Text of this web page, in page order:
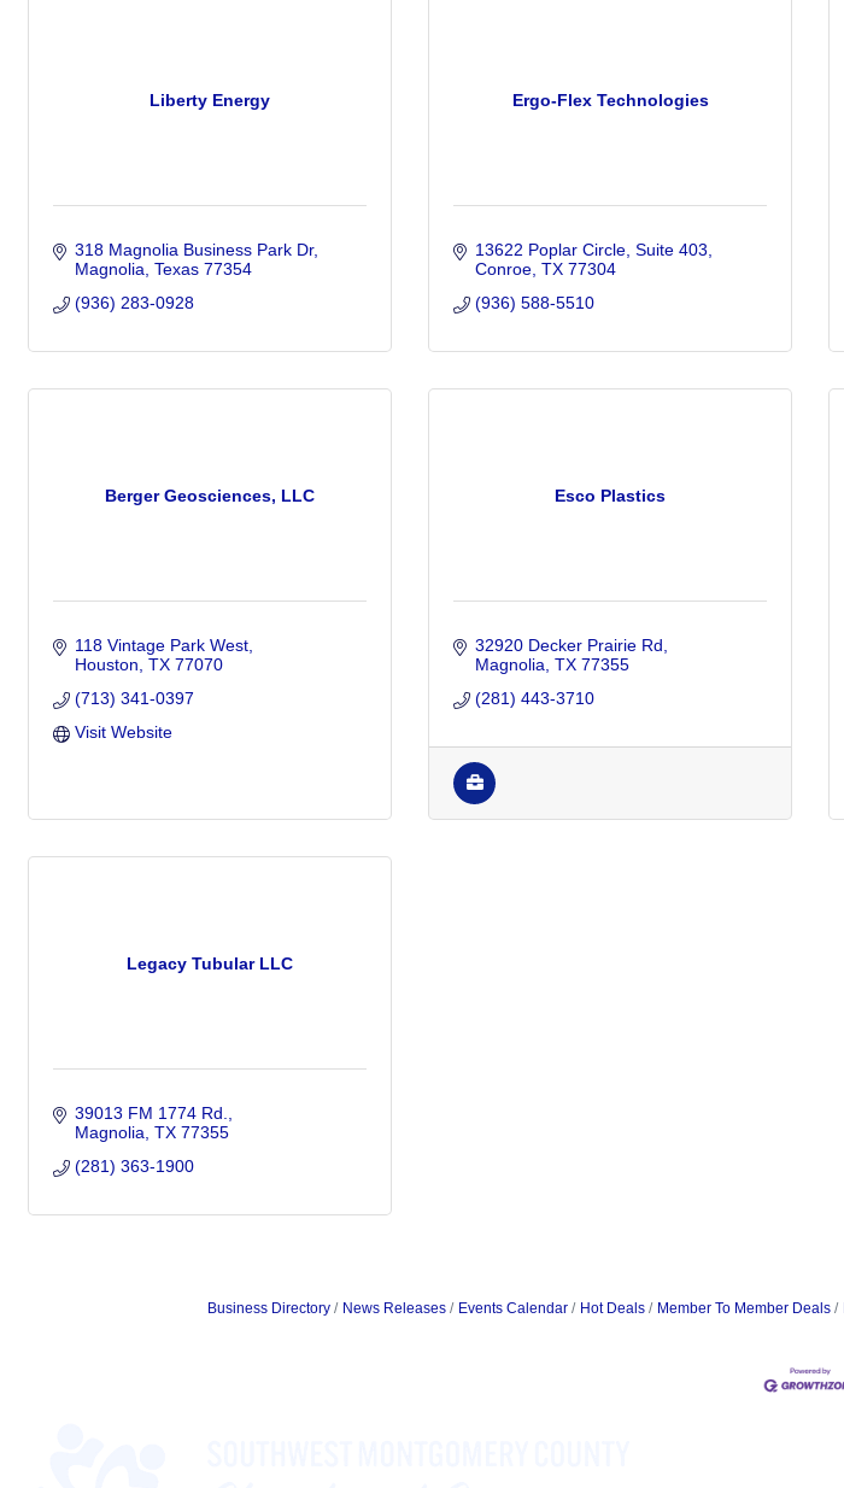
Liberty Energy
318 Magnolia Business Park Dr
Magnolia Texas 77354
(936) 283-0928
Ergo-Flex Technologies
13622 Poplar Circle Suite 403
Conroe TX 77304
(936) 588-5510
Berger Geosciences, LLC
118 Vintage Park West
Houston TX 77070
(713) 341-0397
Visit Website
Esco Plastics
32920 Decker Prairie Rd
Magnolia TX 77355
(281) 443-3710
Legacy Tubular LLC
39013 FM 1774 Rd.
Magnolia TX 77355
(281) 363-1900
Business Directory News Releases Events Calendar Hot Deals Member To Member Deals